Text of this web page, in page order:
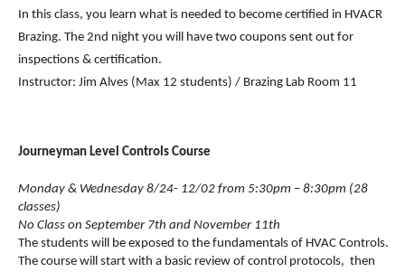
In this class, you learn what is needed to become certified in HVACR
Brazing. The 2nd night you will have two coupons sent out for
inspections & certification.
Instructor: Jim Alves (Max 12 students) / Brazing Lab Room 11
Journeyman Level Controls Course
Monday & Wednesday 8/24- 12/02 from 5:30pm – 8:30pm (28
classes)
No Class on September 7th and November 11th
The students will be exposed to the fundamentals of HVAC Controls.
The course will start with a basic review of control protocols,  then